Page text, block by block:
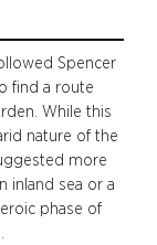
Spencer
find a route
While this
nature of the
more
inland sea or a
phase of